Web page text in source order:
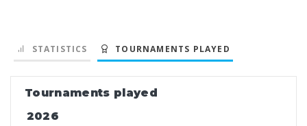
STATISTICS TOURNAMENTS PLAYED
Tournaments played
2026